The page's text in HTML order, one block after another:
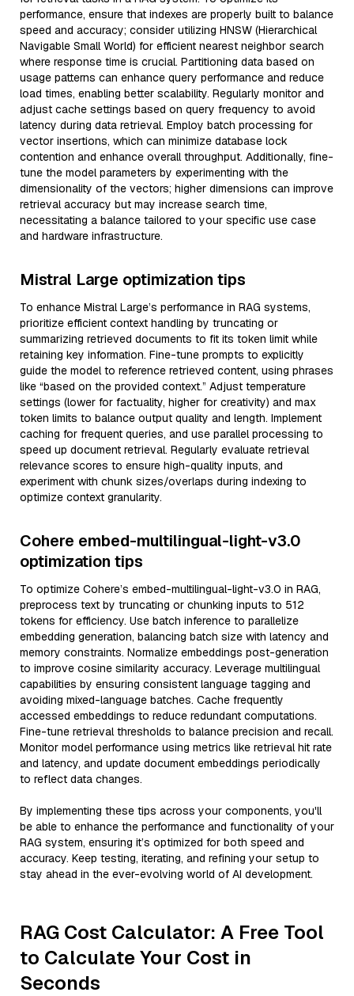
performance, ensure that indexes are properly built to balance
speed and accuracy; consider utilizing HNSW (Hierarchical
Navigable Small World) for efficient nearest neighbor search
where response time is crucial. Partitioning data based on
usage patterns can enhance query performance and reduce
load times, enabling better scalability. Regularly monitor and
adjust cache settings based on query frequency to avoid
latency during data retrieval. Employ batch processing for
vector insertions, which can minimize database lock
contention and enhance overall throughput. Additionally, fine-
tune the model parameters by experimenting with the
dimensionality of the vectors; higher dimensions can improve
retrieval accuracy but may increase search time,
necessitating a balance tailored to your specific use case
and hardware infrastructure.
Mistral Large optimization tips
To enhance Mistral Large’s performance in RAG systems,
prioritize efficient context handling by truncating or
summarizing retrieved documents to fit its token limit while
retaining key information. Fine-tune prompts to explicitly
guide the model to reference retrieved content, using phrases
like “based on the provided context.” Adjust temperature
settings (lower for factuality, higher for creativity) and max
token limits to balance output quality and length. Implement
caching for frequent queries, and use parallel processing to
speed up document retrieval. Regularly evaluate retrieval
relevance scores to ensure high-quality inputs, and
experiment with chunk sizes/overlaps during indexing to
optimize context granularity.
Cohere embed-multilingual-light-v3.0
optimization tips
To optimize Cohere’s embed-multilingual-light-v3.0 in RAG,
preprocess text by truncating or chunking inputs to 512
tokens for efficiency. Use batch inference to parallelize
embedding generation, balancing batch size with latency and
memory constraints. Normalize embeddings post-generation
to improve cosine similarity accuracy. Leverage multilingual
capabilities by ensuring consistent language tagging and
avoiding mixed-language batches. Cache frequently
accessed embeddings to reduce redundant computations.
Fine-tune retrieval thresholds to balance precision and recall.
Monitor model performance using metrics like retrieval hit rate
and latency, and update document embeddings periodically
to reflect data changes.
By implementing these tips across your components, you'll
be able to enhance the performance and functionality of your
RAG system, ensuring it’s optimized for both speed and
accuracy. Keep testing, iterating, and refining your setup to
stay ahead in the ever-evolving world of AI development.
RAG Cost Calculator: A Free Tool
to Calculate Your Cost in
Seconds